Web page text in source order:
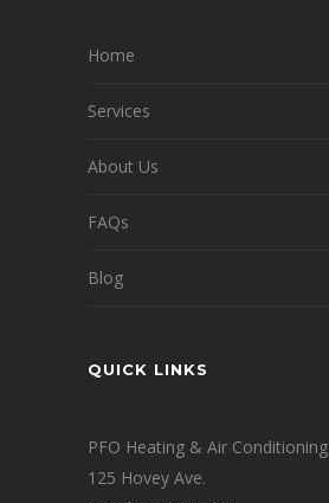
Home
Services
About Us
FAQs
Blog
QUICK LINKS
PFO Heating & Air Conditioning
125 Hovey Ave.